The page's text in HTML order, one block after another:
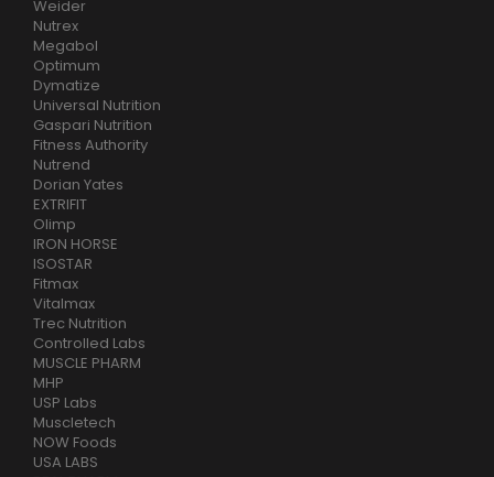
Weider
Nutrex
Megabol
Optimum
Dymatize
Universal Nutrition
Gaspari Nutrition
Fitness Authority
Nutrend
Dorian Yates
EXTRIFIT
Olimp
IRON HORSE
ISOSTAR
Fitmax
Vitalmax
Trec Nutrition
Controlled Labs
MUSCLE PHARM
MHP
USP Labs
Muscletech
NOW Foods
USA LABS